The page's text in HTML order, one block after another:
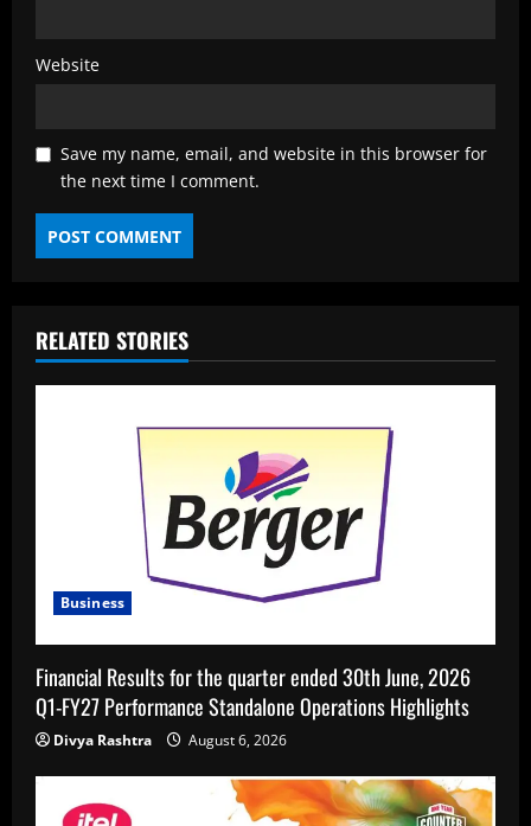
Website
Save my name, email, and website in this browser for
the next time I comment.
RELATED STORIES
Business
Financial Results for the quarter ended 30th June, 2026
Q1-FY27 Performance Standalone Operations Highlights
Divya Rashtra August 6, 2026